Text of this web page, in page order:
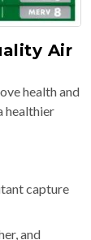
Air
health and
healthier
capture
and